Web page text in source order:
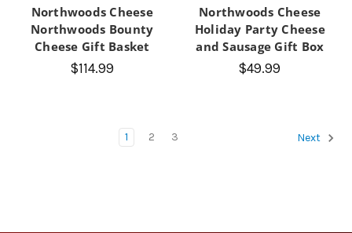
Northwoods Cheese
Northwoods Bounty
Cheese Gift Basket
$114.99
Northwoods Cheese
Holiday Party Cheese
and Sausage Gift Box
$49.99
1 2 3 Next